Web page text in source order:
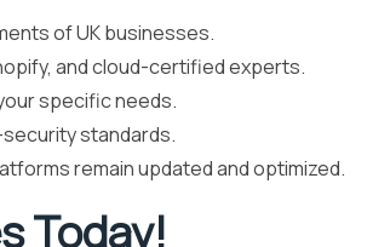
of UK businesses.
and cloud-certified experts.
specific needs.
standards.
remain updated and optimized.
Today!